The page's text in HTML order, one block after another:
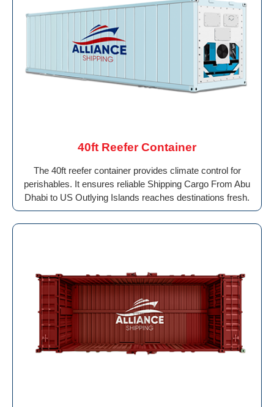
40ft Reefer Container
The 40ft reefer container provides climate control for
perishables. It ensures reliable Shipping Cargo From Abu
Dhabi to US Outlying Islands reaches destinations fresh.